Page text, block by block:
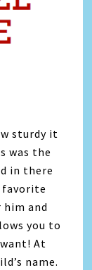
sturdy it
was the
in there
and
you to
At
name.